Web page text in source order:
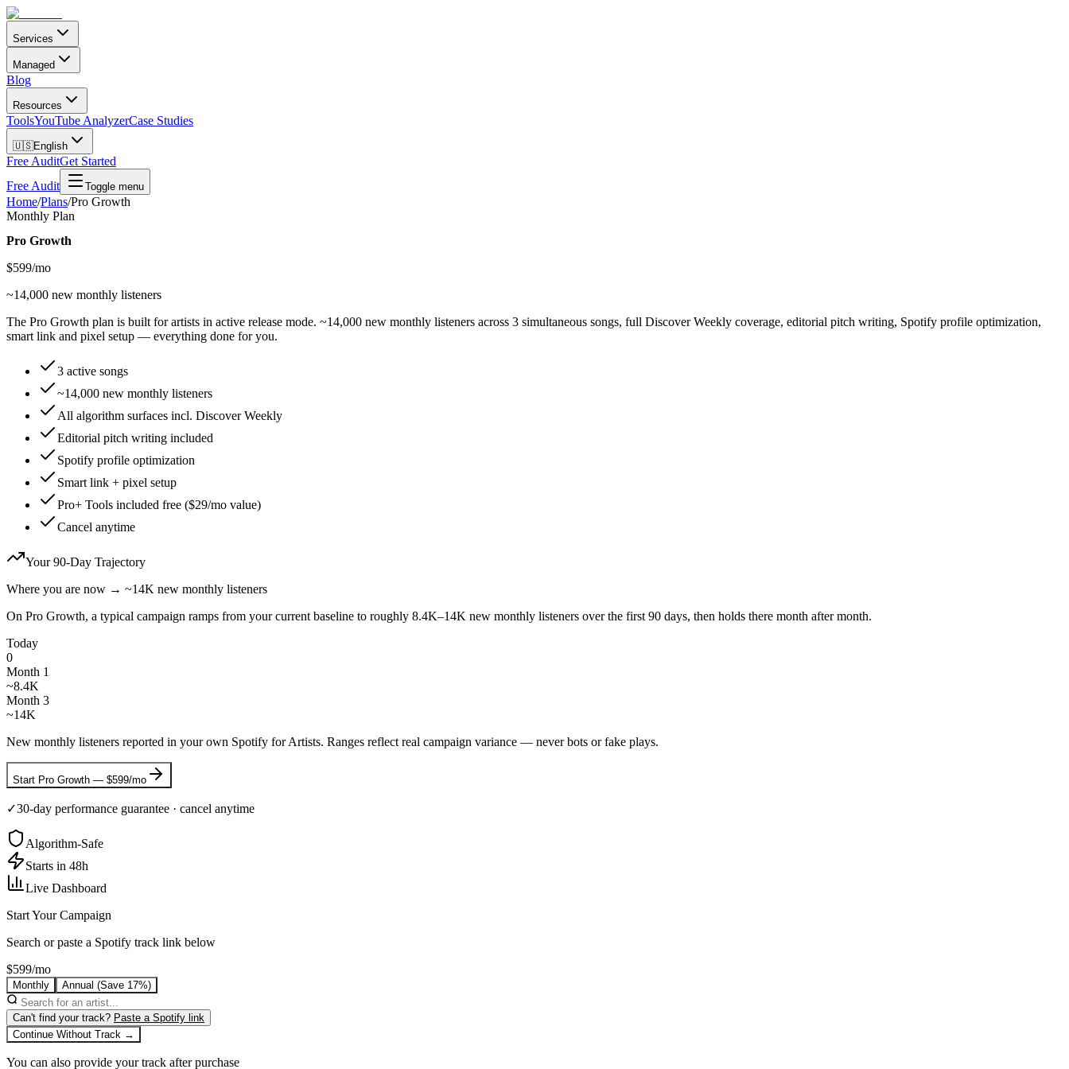
Services
Managed
Blog
Resources
ToolsYouTube AnalyzerCase Studies
🇺🇸English
Free AuditGet Started
Free Audit
Toggle menu
Home/Plans/Pro Growth
Monthly Plan
Pro Growth
$599/mo
~14,000 new monthly listeners
The Pro Growth plan is built for artists in active release mode. ~14,000 new monthly listeners across 3 simultaneous songs, full Discover Weekly coverage, editorial pitch writing, Spotify profile optimization,
smart link and pixel setup — everything done for you.
3 active songs
~14,000 new monthly listeners
All algorithm surfaces incl. Discover Weekly
Editorial pitch writing included
Spotify profile optimization
Smart link + pixel setup
Pro+ Tools included free ($29/mo value)
Cancel anytime
Your 90-Day Trajectory
Where you are now → ~14K new monthly listeners
On Pro Growth, a typical campaign ramps from your current baseline to roughly 8.4K–14K new monthly listeners over the first 90 days, then holds there month after month.
Today
0
Month 1
~8.4K
Month 3
~14K
New monthly listeners reported in your own Spotify for Artists. Ranges reflect real campaign variance — never bots or fake plays.
Start Pro Growth — $599/mo
✓30-day performance guarantee · cancel anytime
Algorithm-Safe
Starts in 48h
Live Dashboard
Start Your Campaign
Search or paste a Spotify track link below
$599/mo
Monthly Annual (Save 17%)
Can't find your track? Paste a Spotify link
Continue Without Track →
You can also provide your track after purchase